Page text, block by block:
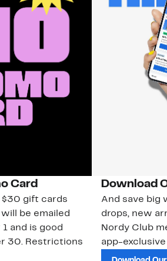
Card
$30 gift cards
be emailed
and is good
30. Restrictions
Download
And save big
drops, new
Nordy Club
app-